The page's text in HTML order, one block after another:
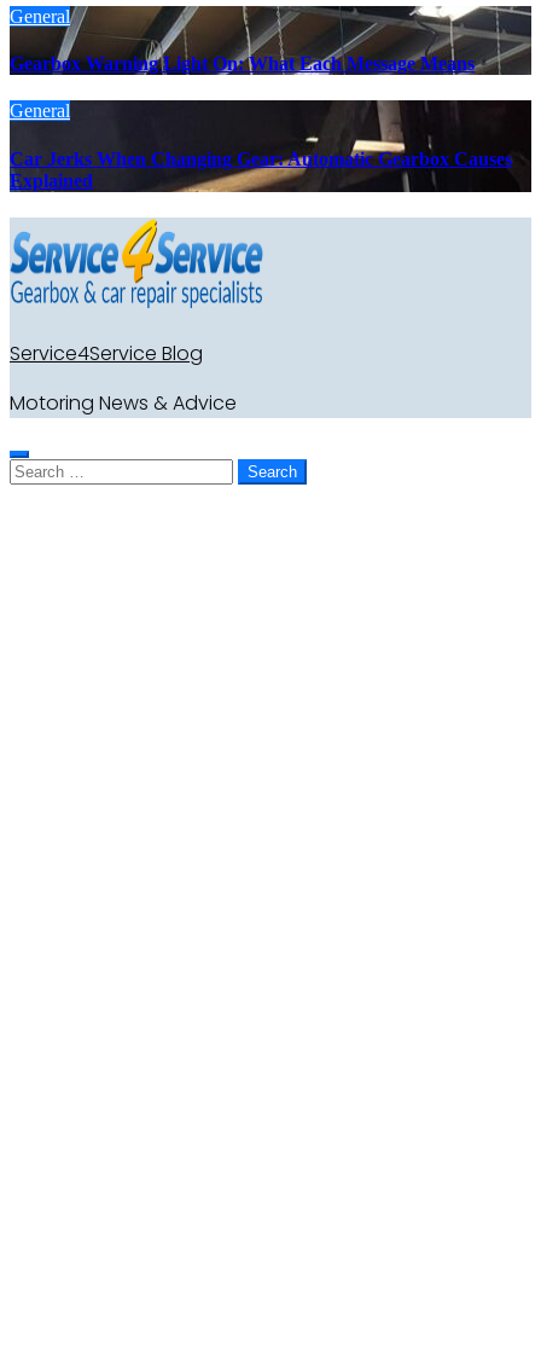
General
Gearbox Warning Light On: What Each Message Means
General
Car Jerks When Changing Gear: Automatic Gearbox Causes
Explained
Service4Service Blog
Motoring News & Advice
Search
for: